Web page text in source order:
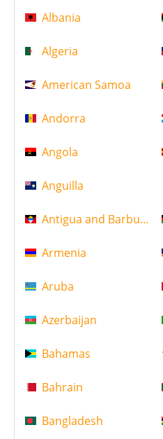
Albania
Algeria
American Samoa
Andorra
Angola
Anguilla
Antigua and Barbuda
Armenia
Aruba
Azerbaijan
Bahamas
Bahrain
Bangladesh